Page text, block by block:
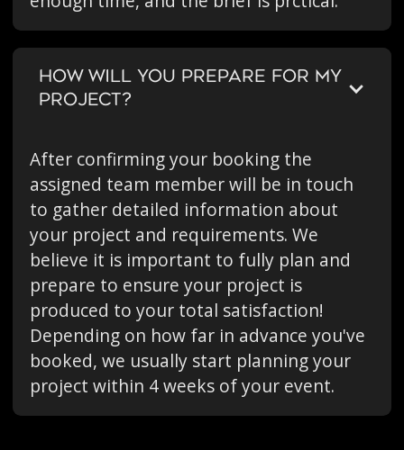
HOW WILL YOU PREPARE FOR MY
PROJECT?
After confirming your booking the
assigned team member will be in touch
to gather detailed information about
your project and requirements. We
believe it is important to fully plan and
prepare to ensure your project is
produced to your total satisfaction!
Depending on how far in advance you've
booked, we usually start planning your
project within 4 weeks of your event.